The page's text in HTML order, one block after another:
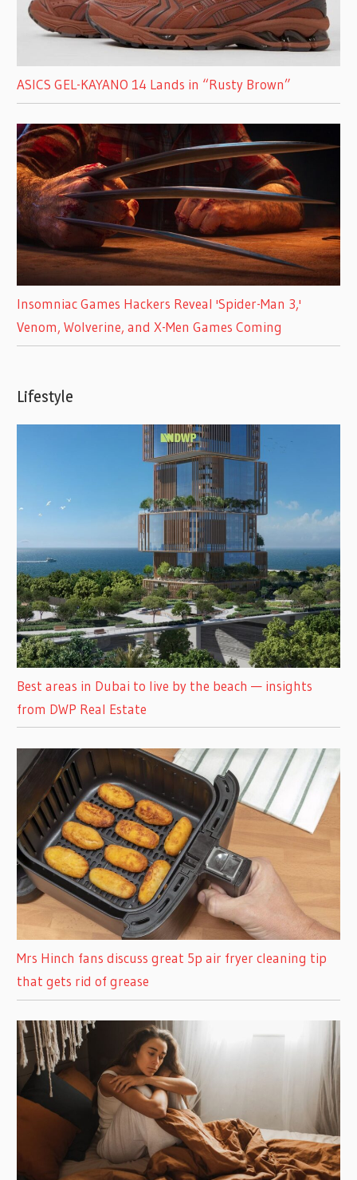
ASICS GEL-KAYANO 14 Lands in “Rusty Brown”
Insomniac Games Hackers Reveal 'Spider-Man 3,'
Venom, Wolverine, and X-Men Games Coming
Lifestyle
Best areas in Dubai to live by the beach — insights
from DWP Real Estate
Mrs Hinch fans discuss great 5p air fryer cleaning tip
that gets rid of grease